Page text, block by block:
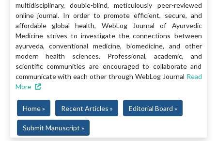
multidisciplinary, double-blind, meticulously peer-reviewed
online journal. In order to promote efficient, secure, and
affordable global health, WebLog Journal of Ayurvedic
Medicine strives to investigate the connections between
ayurveda, conventional medicine, biomedicine, and other
modern health sciences. Professional, academic, and
scientific communities are encouraged to collaborate and
communicate with each other through WebLog Journal Read
More
Home » Recent Articles » Editorial Board »
Submit Manuscript »